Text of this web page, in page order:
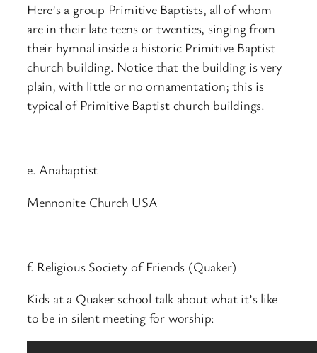
Here’s a group Primitive Baptists, all of whom
are in their late teens or twenties, singing from
their hymnal inside a historic Primitive Baptist
church building. Notice that the building is very
plain, with little or no ornamentation; this is
typical of Primitive Baptist church buildings.
e. Anabaptist
Mennonite Church USA
f. Religious Society of Friends (Quaker)
Kids at a Quaker school talk about what it’s like
to be in silent meeting for worship: